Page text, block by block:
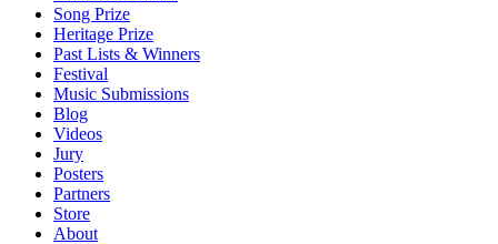
Song Prize
Heritage Prize
Past Lists & Winners
Festival
Music Submissions
Blog
Videos
Jury
Posters
Partners
Store
About